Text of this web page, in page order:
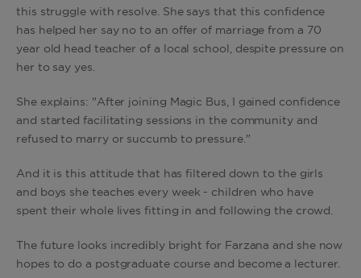
this struggle with resolve. She says that this confidence
has helped her say no to an offer of marriage from a 70
year old head teacher of a local school, despite pressure on
her to say yes.
She explains: "After joining Magic Bus, I gained confidence
and started facilitating sessions in the community and
refused to marry or succumb to pressure."
And it is this attitude that has filtered down to the girls
and boys she teaches every week - children who have
spent their whole lives fitting in and following the crowd.
The future looks incredibly bright for Farzana and she now
hopes to do a postgraduate course and become a lecturer.